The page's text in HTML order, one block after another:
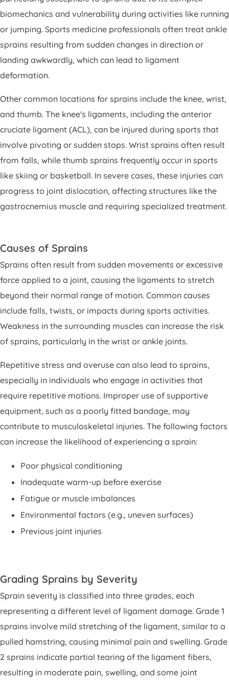
biomechanics and vulnerability during activities like running
or jumping. Sports medicine professionals often treat ankle
sprains resulting from sudden changes in direction or
landing awkwardly, which can lead to ligament
deformation.
Other common locations for sprains include the knee, wrist,
and thumb. The knee's ligaments, including the anterior
cruciate ligament (ACL), can be injured during sports that
involve pivoting or sudden stops. Wrist sprains often result
from falls, while thumb sprains frequently occur in sports
like skiing or basketball. In severe cases, these injuries can
progress to joint dislocation, affecting structures like the
gastrocnemius muscle and requiring specialized treatment.
Causes of Sprains
Sprains often result from sudden movements or excessive
force applied to a joint, causing the ligaments to stretch
beyond their normal range of motion. Common causes
include falls, twists, or impacts during sports activities.
Weakness in the surrounding muscles can increase the risk
of sprains, particularly in the wrist or ankle joints.
Repetitive stress and overuse can also lead to sprains,
especially in individuals who engage in activities that
require repetitive motions. Improper use of supportive
equipment, such as a poorly fitted bandage, may
contribute to musculoskeletal injuries. The following factors
can increase the likelihood of experiencing a sprain:
Poor physical conditioning
Inadequate warm-up before exercise
Fatigue or muscle imbalances
Environmental factors (e.g., uneven surfaces)
Previous joint injuries
Grading Sprains by Severity
Sprain severity is classified into three grades, each
representing a different level of ligament damage. Grade 1
sprains involve mild stretching of the ligament, similar to a
pulled hamstring, causing minimal pain and swelling. Grade
2 sprains indicate partial tearing of the ligament fibers,
resulting in moderate pain, swelling, and some joint